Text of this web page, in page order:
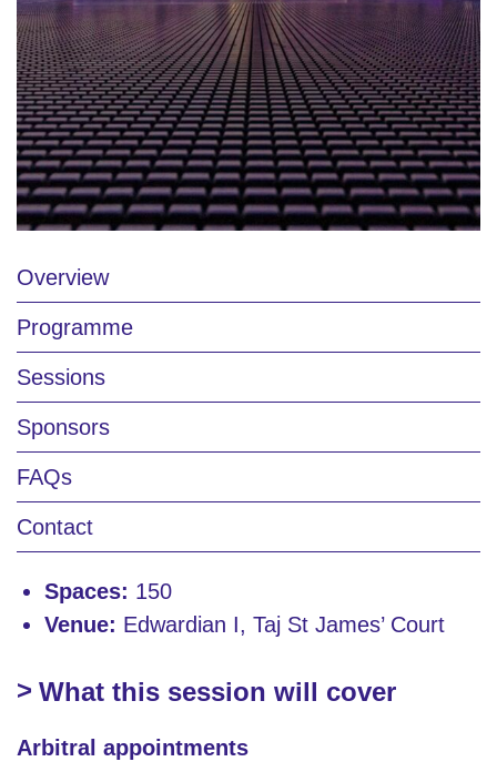
Overview
Programme
Sessions
Sponsors
FAQs
Contact
Spaces: 150
Venue: Edwardian I, Taj St James’ Court
What this session will cover
Arbitral appointments